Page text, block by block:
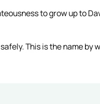
to grow up to
This is the name by